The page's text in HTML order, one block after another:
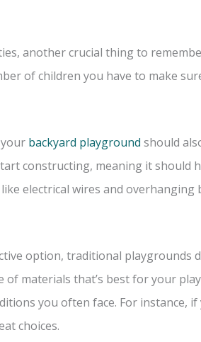
another crucial thing to
of children you have to make
backyard playground should
constructing, meaning it should
electrical wires and overhanging
option, traditional playgrounds
of materials that’s best for your
you often face. For instance,
choices.